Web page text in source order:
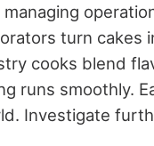
turn cakes
cooks blend
runs smoothly.
Investigate